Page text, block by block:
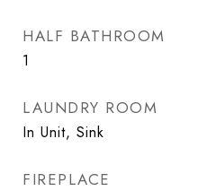
HALF BATHROOM
1
LAUNDRY ROOM
In Unit, Sink
FIREPLACE